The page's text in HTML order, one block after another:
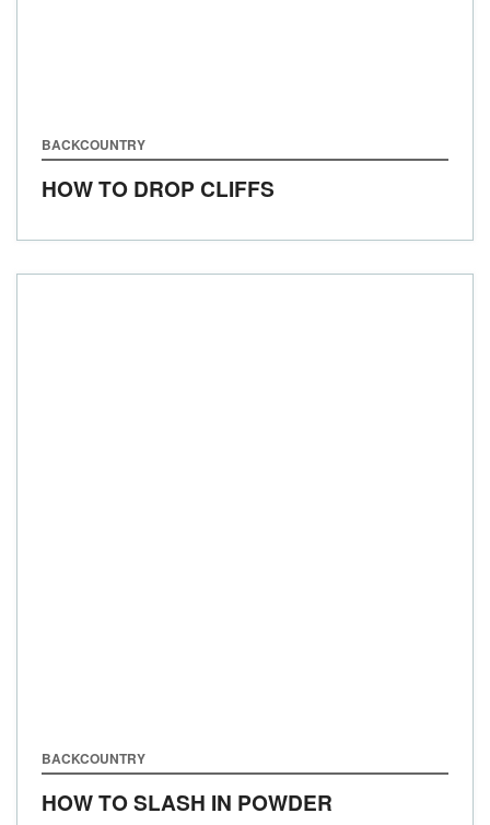
BACKCOUNTRY
HOW TO DROP CLIFFS
BACKCOUNTRY
HOW TO SLASH IN POWDER